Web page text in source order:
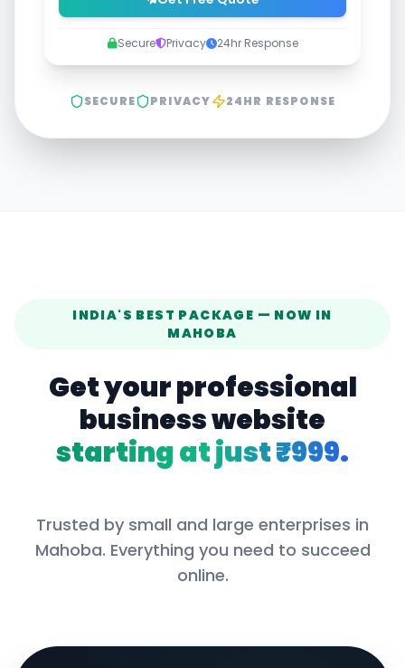
Secure Privacy 24hr Response
SECURE PRIVACY 24HR RESPONSE
INDIA'S BEST PACKAGE — NOW IN
MAHOBA
Get your professional
business website
starting at just ₹999.
Trusted by small and large enterprises in
Mahoba. Everything you need to succeed
online.